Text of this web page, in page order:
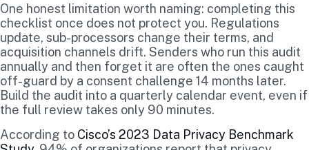
One honest limitation worth naming: completing this
checklist once does not protect you. Regulations
update, sub-processors change their terms, and
acquisition channels drift. Senders who run this audit
annually and then forget it are often the ones caught
off-guard by a consent challenge 14 months later.
Build the audit into a quarterly calendar event, even if
the full review takes only 90 minutes.
According to Cisco’s 2023 Data Privacy Benchmark